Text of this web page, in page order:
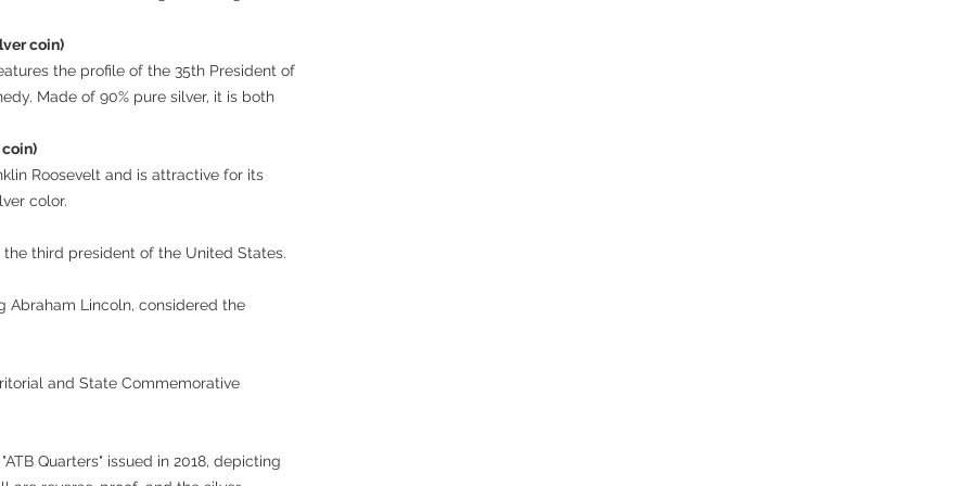
coin)
the profile of the 35th President of
Made of 90% pure silver, it is both
Roosevelt and is attractive for its
color.
third president of the United States.
Abraham Lincoln, considered the
and State Commemorative
Quarters" issued in 2018, depicting